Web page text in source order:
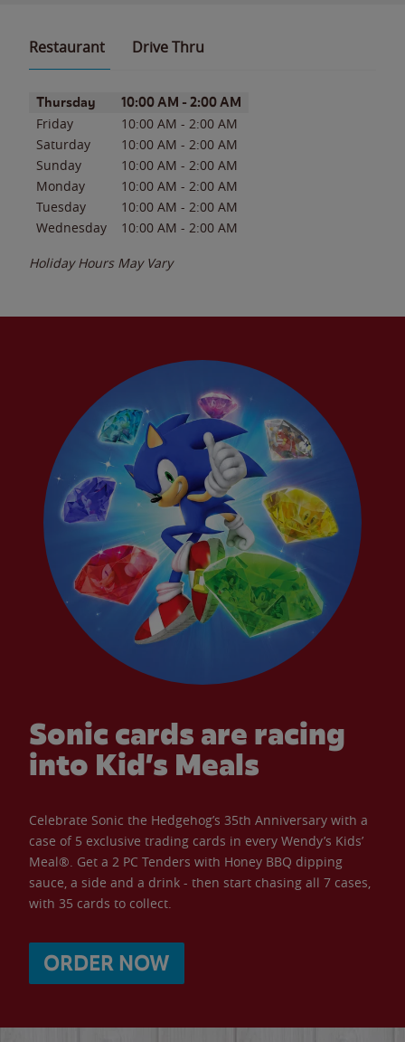
Restaurant Drive Thru
Day of the WeekHours
Thursday 10:00 AM - 2:00 AM
Friday 10:00 AM - 2:00 AM
Saturday
10:00 AM - 2:00 AM
Sunday
10:00 AM - 2:00 AM
Monday
10:00 AM - 2:00 AM
Tuesday
10:00 AM - 2:00 AM
Wednesday
10:00 AM - 2:00 AM
Holiday Hours May Vary
Sonic cards are racing
into Kid’s Meals
Celebrate Sonic the Hedgehog’s 35th Anniversary with a
case of 5 exclusive trading cards in every Wendy’s Kids’
Meal®. Get a 2 PC Tenders with Honey BBQ dipping
sauce, a side and a drink - then start chasing all 7 cases,
with 35 cards to collect.
ORDER NOW